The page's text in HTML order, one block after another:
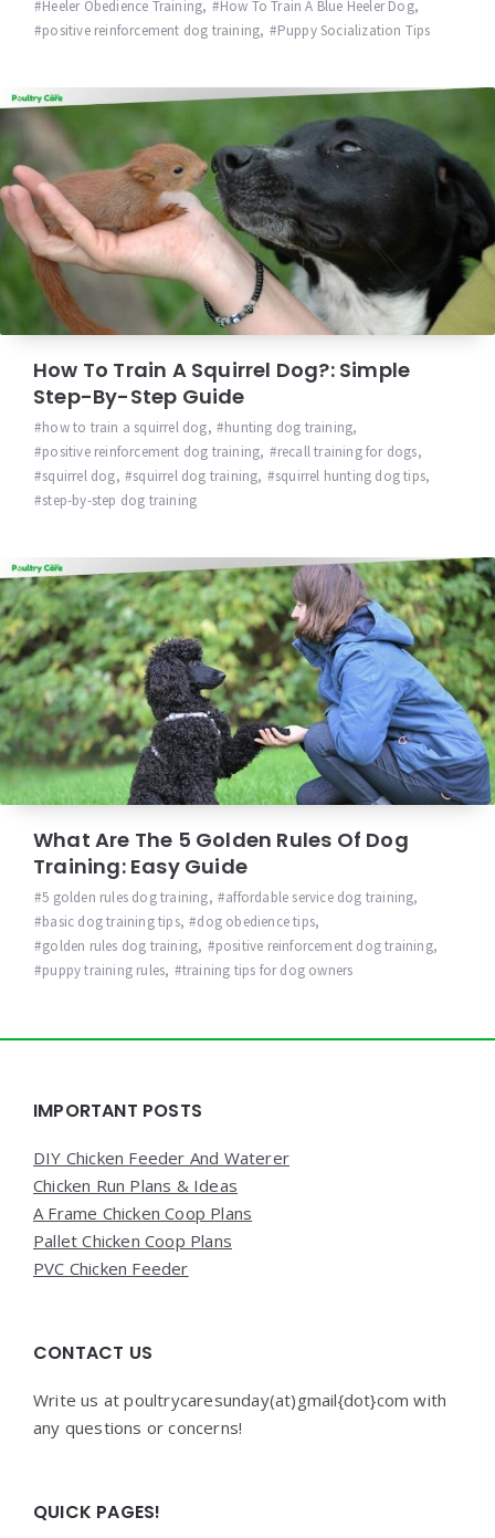
Heeler Obedience Training, How To Train A Blue Heeler Dog,
positive reinforcement dog training, Puppy Socialization Tips
How To Train A Squirrel Dog?: Simple
Step-By-Step Guide
how to train a squirrel dog, hunting dog training,
positive reinforcement dog training, recall training for dogs,
squirrel dog, squirrel dog training, squirrel hunting dog tips,
step-by-step dog training
What Are The 5 Golden Rules Of Dog
Training: Easy Guide
5 golden rules dog training, affordable service dog training,
basic dog training tips, dog obedience tips,
golden rules dog training, positive reinforcement dog training,
puppy training rules, training tips for dog owners
Widgets
IMPORTANT POSTS
DIY Chicken Feeder And Waterer
Chicken Run Plans & Ideas
A Frame Chicken Coop Plans
Pallet Chicken Coop Plans
PVC Chicken Feeder
CONTACT US
Write us at poultrycaresunday(at)gmail{dot}com with
any questions or concerns!
QUICK PAGES!